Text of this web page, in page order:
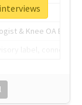
& Knee OA